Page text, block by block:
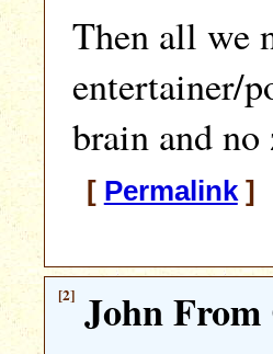
Then all we
entertainer/
brain and
[ Permalink] [
[2] John